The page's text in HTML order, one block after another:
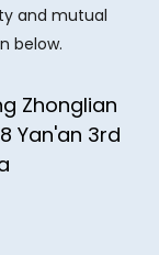
and mutual
below.
Zhonglian
Yan'an 3rd